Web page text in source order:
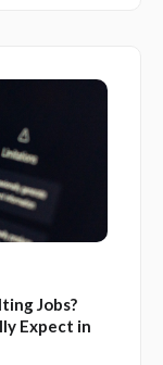
Jobs?
Expect in